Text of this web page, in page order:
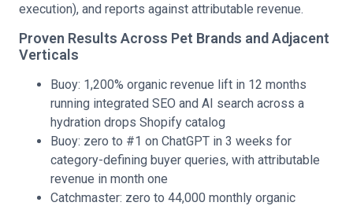
execution), and reports against attributable revenue.
Proven Results Across Pet Brands and Adjacent
Verticals
Buoy: 1,200% organic revenue lift in 12 months
running integrated SEO and AI search across a
hydration drops Shopify catalog
Buoy: zero to #1 on ChatGPT in 3 weeks for
category-defining buyer queries, with attributable
revenue in month one
Catchmaster: zero to 44,000 monthly organic